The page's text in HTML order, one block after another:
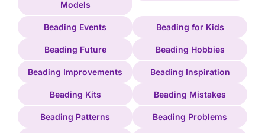
Models
Beading Events Beading for Kids
Beading Future Beading Hobbies
Beading Improvements Beading Inspiration
Beading Kits Beading Mistakes
Beading Patterns Beading Problems